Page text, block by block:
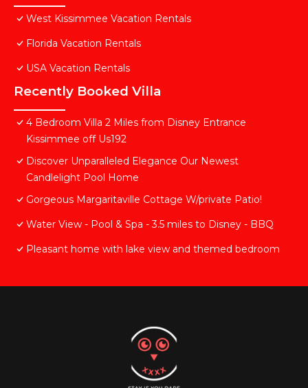
West Kissimmee Vacation Rentals
Florida Vacation Rentals
USA Vacation Rentals
Recently Booked Villa
4 Bedroom Villa 2 Miles from Disney Entrance
Kissimmee off Us192
Discover Unparalleled Elegance Our Newest
Candlelight Pool Home
Gorgeous Margaritaville Cottage W/private Patio!
Water View - Pool & Spa - 3.5 miles to Disney - BBQ
Pleasant home with lake view and themed bedroom